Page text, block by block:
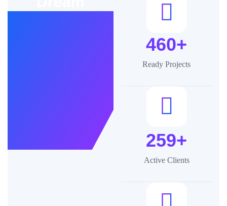
460+
Ready Projects
259+
Active Clients